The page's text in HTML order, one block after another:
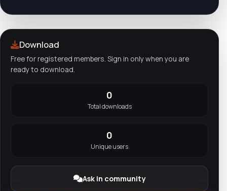
Download
Free for registered members. Sign in only when you are
ready to download.
0
Total downloads
0
Unique users
Ask in community